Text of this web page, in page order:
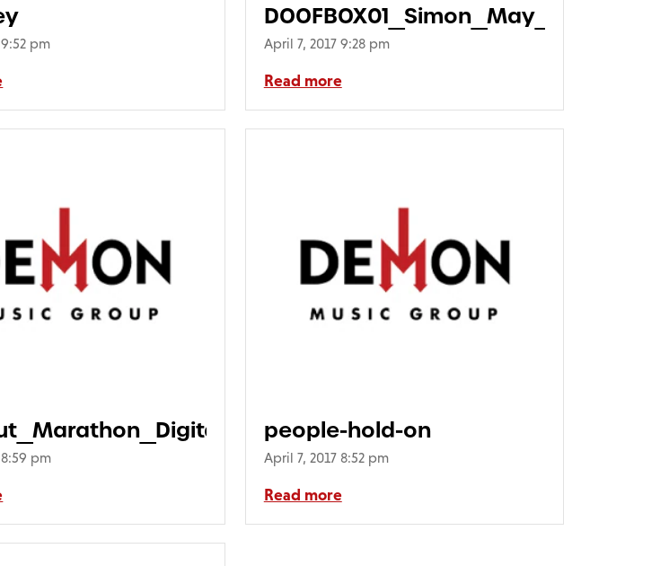
pm April 7, 2017 9:28 pm
Read more
pm
people-hold-on
April 7, 2017 8:52 pm
Read more